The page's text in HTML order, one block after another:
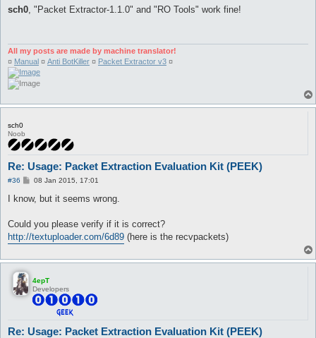
s
sch0, "Packet Extractor-1.1.0" and "RO Tools" work fine!
All my posts are made by machine translator!
¤ Manual ¤ Anti BotKiller ¤ Packet Extractor v3 ¤
sch0
Noob
Re: Usage: Packet Extraction Evaluation Kit (PEEK)
#36
P
s
08 Jan 2015, 17:01
I know, but it seems wrong.
Could you please verify if it is correct?
http://textuploader.com/6d89 (here is the recvpackets)
4epT
Developers
Re: Usage: Packet Extraction Evaluation Kit (PEEK)